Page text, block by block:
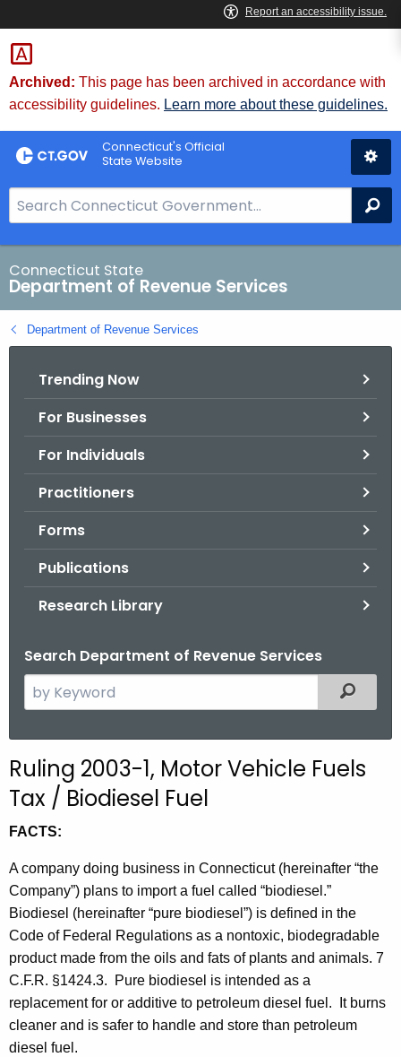
Skip
to
Content
Archived: This page has been archived in accordance with
accessibility guidelines. Learn more about these guidelines.
Connecticut's Official
State Website
e
a
r
c
h
B
Connecticut State
Department of Revenue Services
Department of Revenue Services
Trending Now
For Businesses
For Individuals
Practitioners
Forms
Publications
Research Library
Search Department of Revenue Services
e
c
h
h
e
c
u
r
r
e
n
t
A
Filtered
Ruling 2003-1, Motor Vehicle Fuels
Tax / Biodiesel Fuel
FACTS:
A company doing business in Connecticut (hereinafter “the
Company”) plans to import a fuel called “biodiesel.”
Biodiesel (hereinafter “pure biodiesel”) is defined in the
Code of Federal Regulations as a nontoxic, biodegradable
product made from the oils and fats of plants and animals. 7
C.F.R. §1424.3. Pure biodiesel is intended as a
replacement for or additive to petroleum diesel fuel. It burns
cleaner and is safer to handle and store than petroleum
diesel fuel.